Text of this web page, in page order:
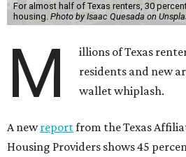
For almost half of Texas renters, 30
housing. Photo by Isaac Quesada on
M
illions of Texas
residents and new
wallet whiplash.
A newreportfrom the Texas
Housing Providers shows 45